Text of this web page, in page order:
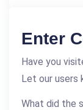
Enter
Have you
Let our users
What did the